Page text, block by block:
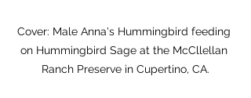
Cover: Male Anna's Hummingbird feeding
on Hummingbird Sage at the McCllellan
Ranch Preserve in Cupertino, CA.